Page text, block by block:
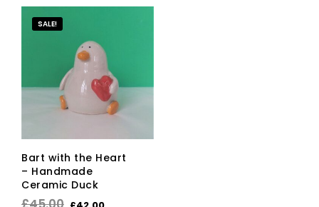
SALE!
Bart with the Heart
– Handmade
Ceramic Duck
OriginalCurrent